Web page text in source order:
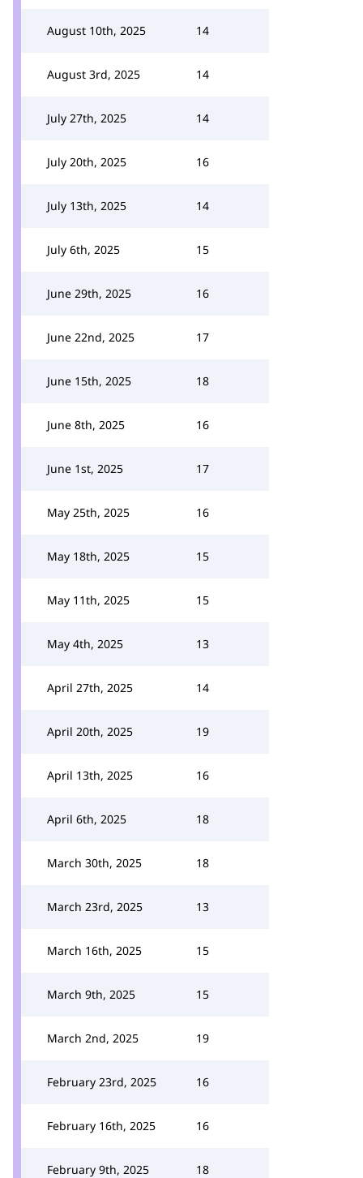
August 10th, 2025 14
August 3rd, 2025 14
July 27th, 2025 14
July 20th, 2025 16
July 13th, 2025 14
July 6th, 2025 15
June 29th, 2025 16
June 22nd, 2025 17
June 15th, 2025 18
June 8th, 2025 16
June 1st, 2025 17
May 25th, 2025 16
May 18th, 2025 15
May 11th, 2025 15
May 4th, 2025 13
April 27th, 2025 14
April 20th, 2025 19
April 13th, 2025 16
April 6th, 2025 18
March 30th, 2025 18
March 23rd, 2025 13
March 16th, 2025 15
March 9th, 2025 15
March 2nd, 2025 19
February 23rd, 2025 16
February 16th, 2025 16
February 9th, 2025 18